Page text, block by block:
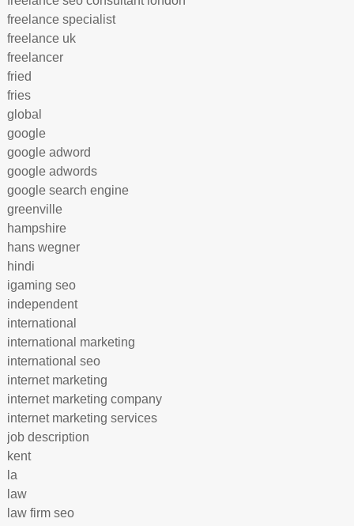
freelance specialist
freelance uk
freelancer
fried
fries
global
google
google adword
google adwords
google search engine
greenville
hampshire
hans wegner
hindi
igaming seo
independent
international
international marketing
international seo
internet marketing
internet marketing company
internet marketing services
job description
kent
la
law
law firm seo